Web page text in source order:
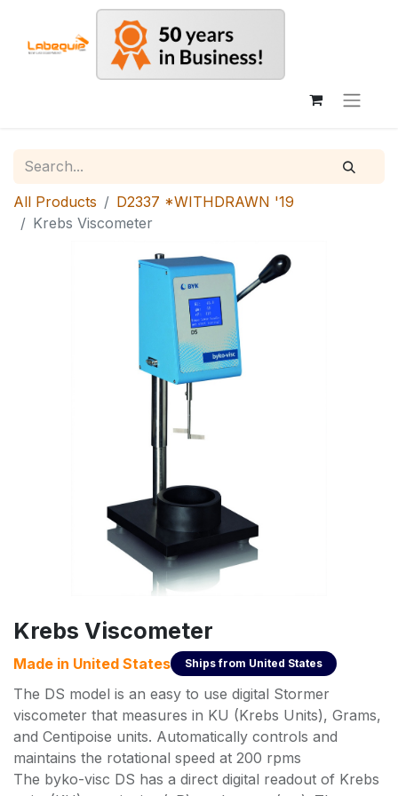
All Products
D2337 *WITHDRAWN '19
Krebs Viscometer
Krebs Viscometer
Made in United States Ships from United States
The DS model is an easy to use digital Stormer
viscometer that measures in KU (Krebs Units), Grams,
and Centipoise units. Automatically controls and
maintains the rotational speed at 200 rpms
The byko-visc DS has a direct digital readout of Krebs